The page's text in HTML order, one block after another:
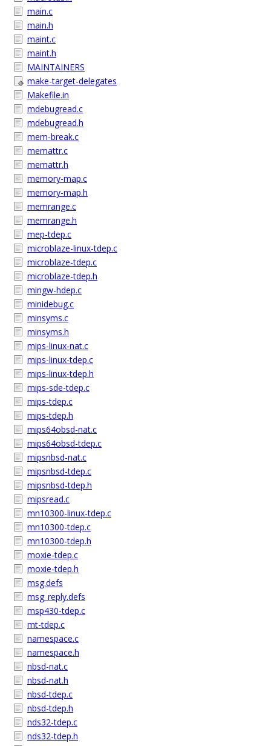
main.c
main.h
maint.c
maint.h
MAINTAINERS
make-target-delegates
Makefile.in
mdebugread.c
mdebugread.h
mem-break.c
memattr.c
memattr.h
memory-map.c
memory-map.h
memrange.c
memrange.h
mep-tdep.c
microblaze-linux-tdep.c
microblaze-tdep.c
microblaze-tdep.h
mingw-hdep.c
minidebug.c
minsyms.c
minsyms.h
mips-linux-nat.c
mips-linux-tdep.c
mips-linux-tdep.h
mips-sde-tdep.c
mips-tdep.c
mips-tdep.h
mips64obsd-nat.c
mips64obsd-tdep.c
mipsnbsd-nat.c
mipsnbsd-tdep.c
mipsnbsd-tdep.h
mipsread.c
mn10300-linux-tdep.c
mn10300-tdep.c
mn10300-tdep.h
moxie-tdep.c
moxie-tdep.h
msg.defs
msg_reply.defs
msp430-tdep.c
mt-tdep.c
namespace.c
namespace.h
nbsd-nat.c
nbsd-nat.h
nbsd-tdep.c
nbsd-tdep.h
nds32-tdep.c
nds32-tdep.h